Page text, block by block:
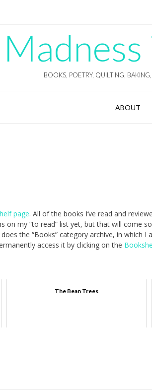
BOOKS, POETRY, QUILTING,
ABOUT
page. All of the books I’ve read and
on my “to read” list yet, but that will come
the “Books” category archive, in which I
access it by clicking on the
The Bean Trees